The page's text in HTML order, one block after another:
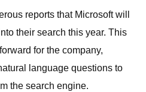
reports that Microsoft will
their search this year. This
for the company,
language questions to
the search engine.